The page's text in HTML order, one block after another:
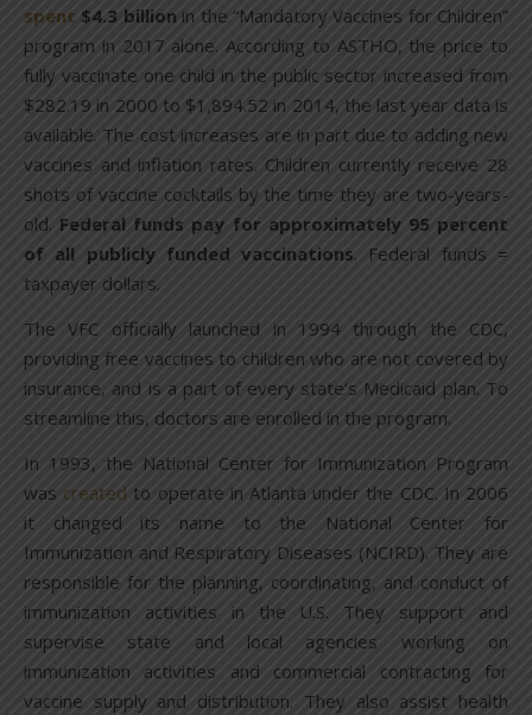
spent $4.3 billion in the “Mandatory Vaccines for Children”
program in 2017 alone. According to ASTHO, the price to
fully vaccinate one child in the public sector increased from
$282.19 in 2000 to $1,894.52 in 2014, the last year data is
available. The cost increases are in part due to adding new
vaccines and inflation rates. Children currently receive 28
shots of vaccine cocktails by the time they are two-years-
old. Federal funds pay for approximately 95 percent
of all publicly funded vaccinations. Federal funds =
taxpayer dollars.
The VFC officially launched in 1994 through the CDC,
providing free vaccines to children who are not covered by
insurance, and is a part of every state’s Medicaid plan. To
streamline this, doctors are enrolled in the program.
In 1993, the National Center for Immunization Program
was created to operate in Atlanta under the CDC. In 2006
it changed its name to the National Center for
Immunization and Respiratory Diseases (NCIRD). They are
responsible for the planning, coordinating, and conduct of
immunization activities in the U.S. They support and
supervise state and local agencies working on
immunization activities and commercial contracting for
vaccine supply and distribution. They also assist health